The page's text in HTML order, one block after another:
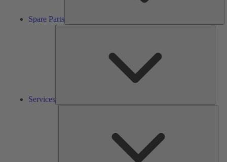
Spare Parts
Services